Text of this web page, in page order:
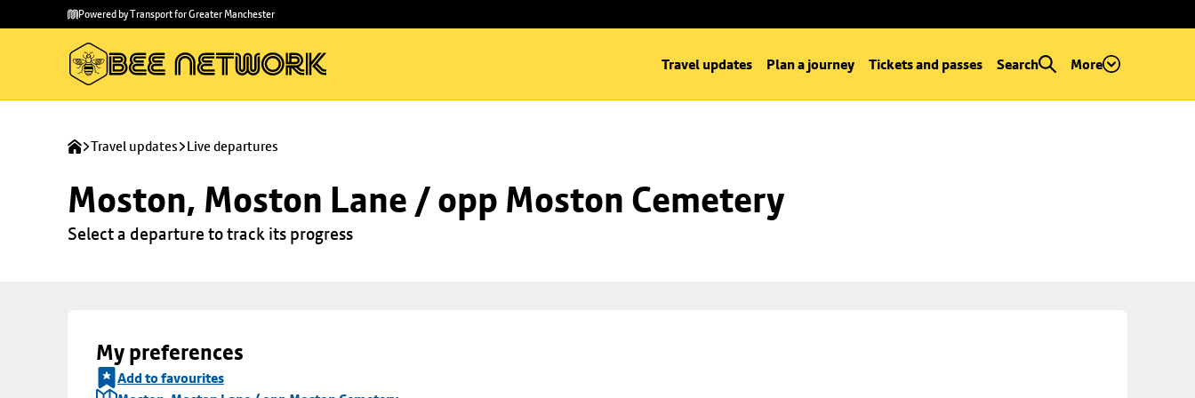
main
to
Powered by Transport for Greater Manchester
Travel updates Plan a journey Tickets and passes Search More
Travel updates Live departures
Moston, Moston Lane / opp Moston Cemetery
Select a departure to track its progress
My preferences
Add to favourites